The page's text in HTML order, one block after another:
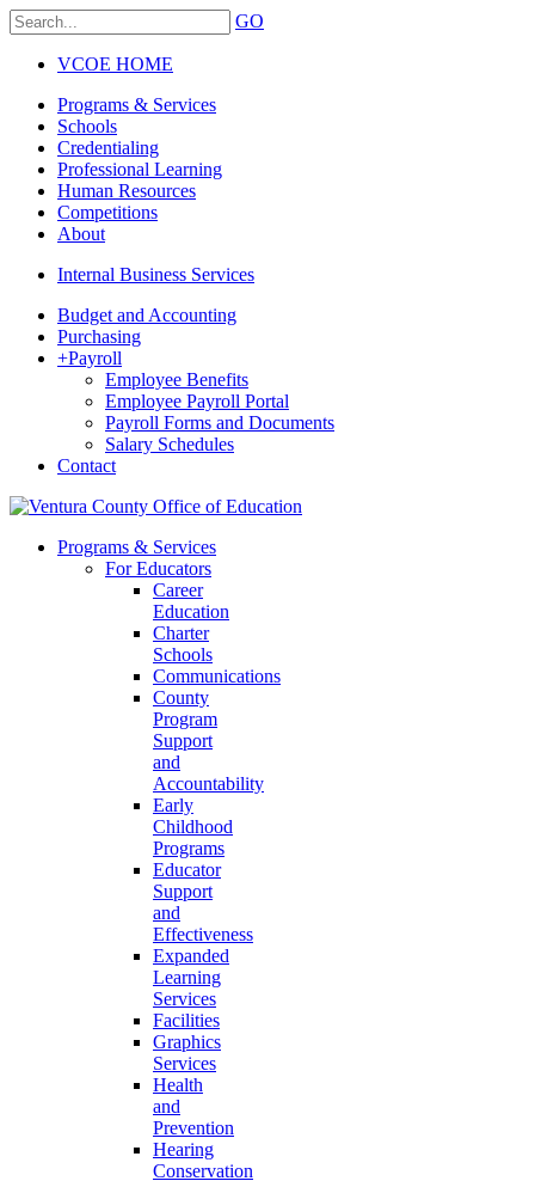
GO
VCOE HOME
Programs & Services
Schools
Credentialing
Professional Learning
Human Resources
Competitions
About
Internal Business Services
Budget and Accounting
Purchasing
+Payroll
Employee Benefits
Employee Payroll Portal
Payroll Forms and Documents
Salary Schedules
Contact
Programs & Services
For Educators
Career
Education
Charter
Schools
Communications
County
Program
Support
and
Accountability
Early
Childhood
Programs
Educator
Support
and
Effectiveness
Expanded
Learning
Services
Facilities
Graphics
Services
Health
and
Prevention
Hearing
Conservation